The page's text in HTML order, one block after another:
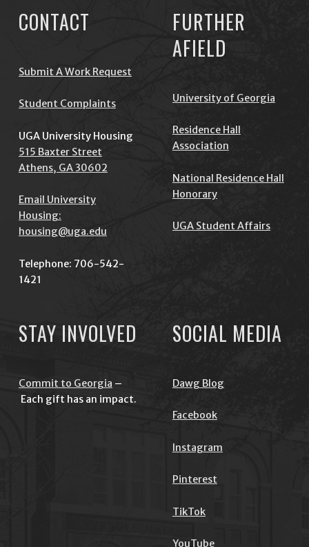
CONTACT
Submit A Work Request
Student Complaints
UGA University Housing
515 Baxter Street
Athens, GA 30602
Email University
Housing:
housing@uga.edu
Telephone: 706-542-
1421
FURTHER
AFIELD
University of Georgia
Residence Hall
Association
National Residence Hall
Honorary
UGA Student Affairs
STAY INVOLVED
Commit to Georgia –
Each gift has an impact.
SOCIAL MEDIA
Dawg Blog
Facebook
Instagram
Pinterest
TikTok
YouTube